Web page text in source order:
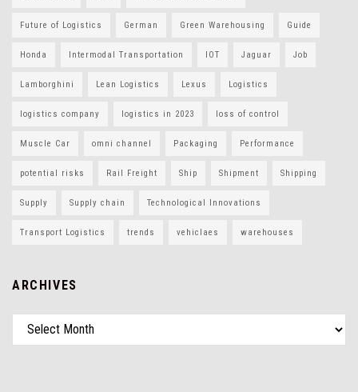
Future of Logistics German Green Warehousing Guide
Honda Intermodal Transportation IOT Jaguar Job
Lamborghini Lean Logistics Lexus Logistics
logistics company logistics in 2023 loss of control
Muscle Car omni channel Packaging Performance
potential risks Rail Freight Ship Shipment Shipping
Supply Supply chain Technological Innovations
Transport Logistics trends vehiclaes warehouses
ARCHIVES